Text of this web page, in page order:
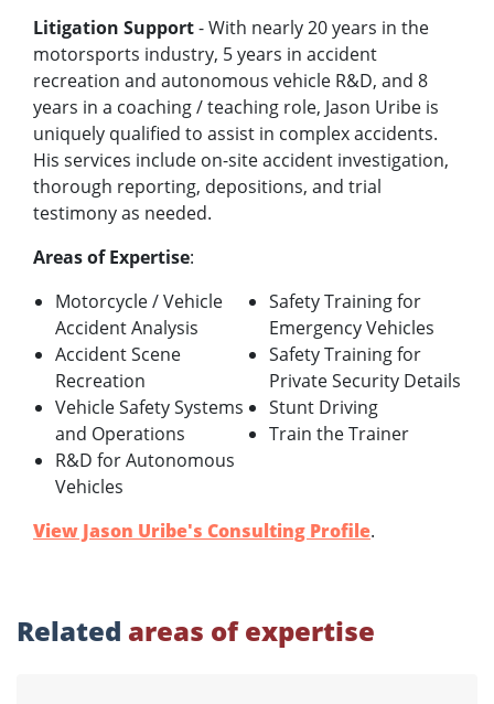
Litigation Support- With nearly 20 years in the
motorsports industry, 5 years in accident
recreation and autonomous vehicle R&D, and 8
years in a coaching / teaching role, Jason Uribe is
uniquely qualified to assist in complex accidents.
His services include on-site accident investigation,
thorough reporting, depositions, and trial
testimony as needed.
Areas of Expertise:
Motorcycle / Vehicle
Accident Analysis
Accident Scene
Recreation
Vehicle Safety Systems
and Operations
R&D for Autonomous
Vehicles
Safety Training for
Emergency Vehicles
Safety Training for
Private Security Details
Stunt Driving
Train the Trainer
View Jason Uribe's Consulting Profile.
Related areas of expertise